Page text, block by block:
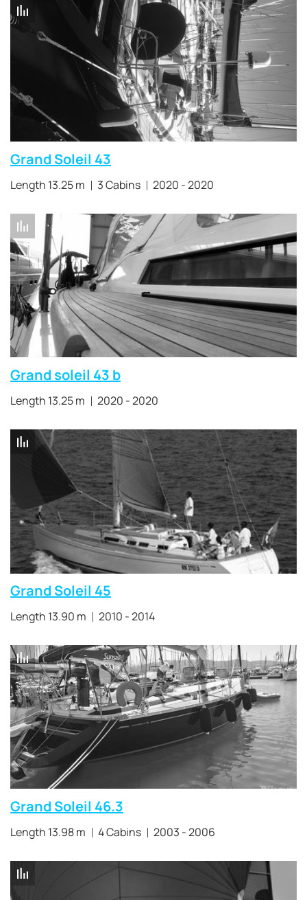
Grand Soleil 43
Length 13.25 m 3 Cabins 2020 - 2020
Grand soleil 43 b
Length 13.25 m 2020 - 2020
Grand Soleil 45
Length 13.90 m 2010 - 2014
Grand Soleil 46.3
Length 13.98 m 4 Cabins 2003 - 2006